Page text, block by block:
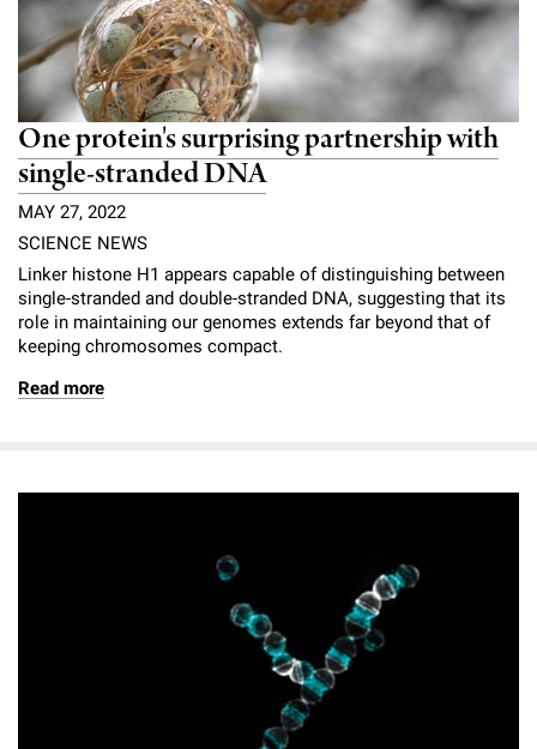
One protein's surprising partnership with
single-stranded DNA
MAY 27, 2022
SCIENCE NEWS
Linker histone H1 appears capable of distinguishing between
single-stranded and double-stranded DNA, suggesting that its
role in maintaining our genomes extends far beyond that of
keeping chromosomes compact.
Read more